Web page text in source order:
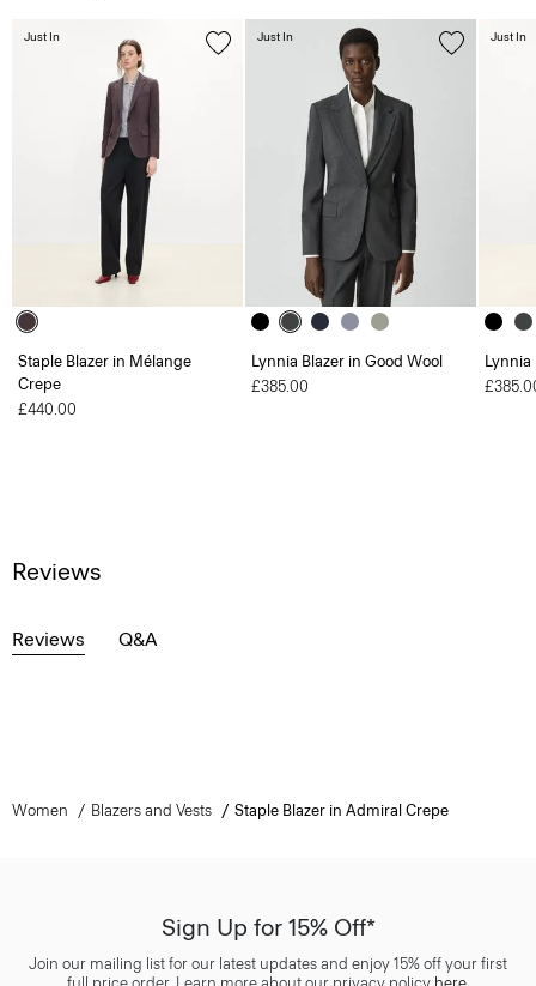
Staple Blazer in Mélange
Crepe
£440.00
Just In
Lynnia Blazer in Good Wool
£385.00
Just In
Lynnia
Just In
Reviews
Reviews Q&A
Women Blazers and Vests Staple Blazer in Admiral Crepe
Sign Up for 15% Off*
Join our mailing list for our latest updates and enjoy 15% off your first